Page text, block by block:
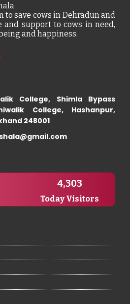
to save cows in Dehradun and
and support to cows in need,
and happiness.
College, Shimla Bypass
College, Hashanpur,
248001
4,303
Today Visitors